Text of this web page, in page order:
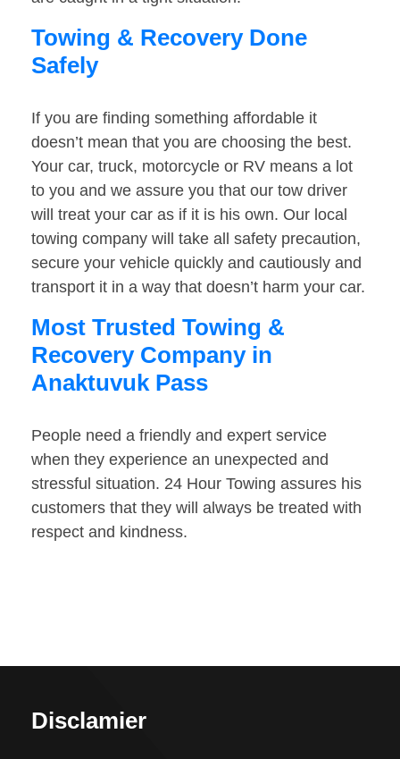
Towing & Recovery Done
Safely
If you are finding something affordable it
doesn’t mean that you are choosing the best.
Your car, truck, motorcycle or RV means a lot
to you and we assure you that our tow driver
will treat your car as if it is his own. Our local
towing company will take all safety precaution,
secure your vehicle quickly and cautiously and
transport it in a way that doesn’t harm your car.
Most Trusted Towing &
Recovery Company in
Anaktuvuk Pass
People need a friendly and expert service
when they experience an unexpected and
stressful situation. 24 Hour Towing assures his
customers that they will always be treated with
respect and kindness.
Disclamier